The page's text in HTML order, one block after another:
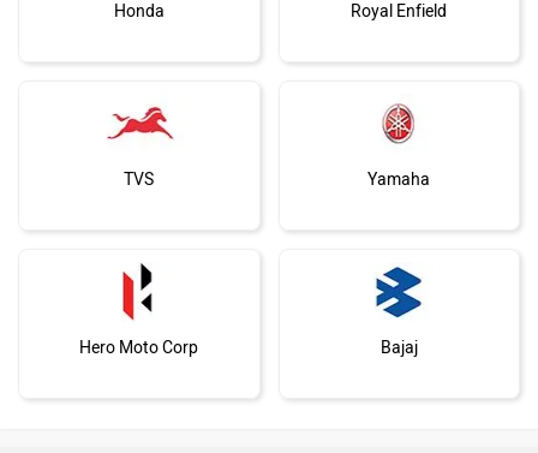
Honda Royal Enfield
TVS Yamaha
Hero Moto Corp Bajaj